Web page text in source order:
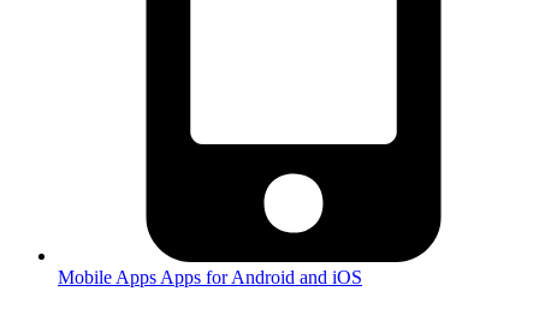
Mobile Apps Apps for Android and iOS